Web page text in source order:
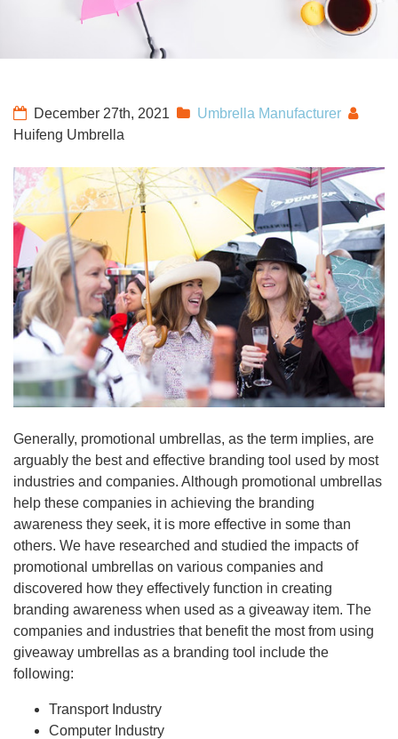
December 27th, 2021
Umbrella Manufacturer
Huifeng Umbrella
Generally, promotional umbrellas, as the term implies, are
arguably the best and effective branding tool used by most
industries and companies. Although promotional umbrellas
help these companies in achieving the branding
awareness they seek, it is more effective in some than
others. We have researched and studied the impacts of
promotional umbrellas on various companies and
discovered how they effectively function in creating
branding awareness when used as a giveaway item. The
companies and industries that benefit the most from using
giveaway umbrellas as a branding tool include the
following:
Transport Industry
Computer Industry